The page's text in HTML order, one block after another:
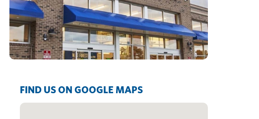
FIND US ON GOOGLE MAPS